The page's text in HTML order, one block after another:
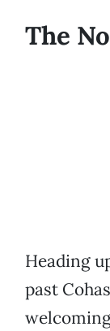
The
Heading
past